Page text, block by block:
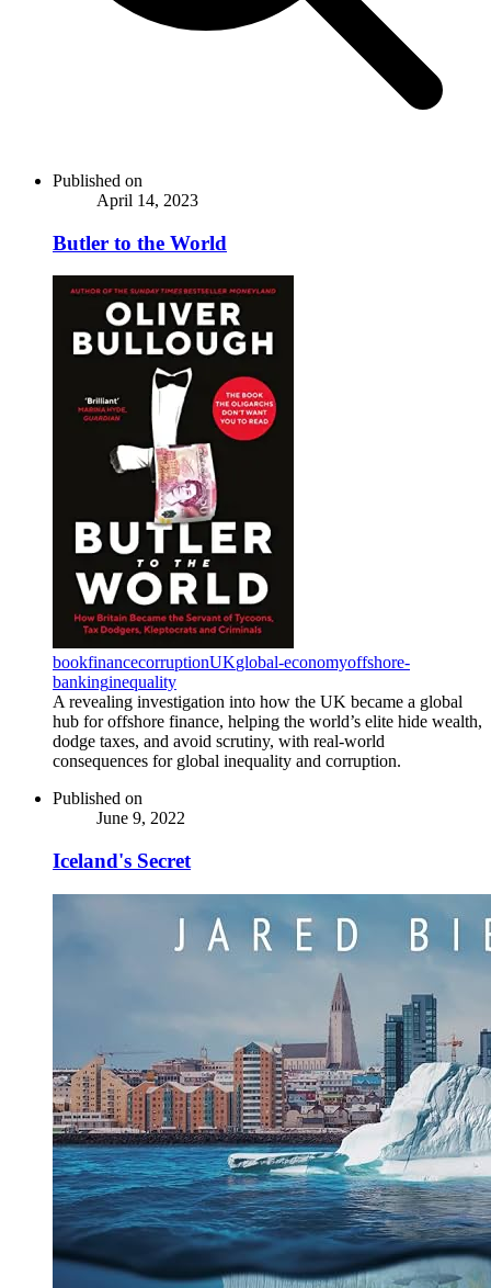
Published on
April 14, 2023
Butler to the World
bookfinancecorruptionUKglobal-economyoffshore-
bankinginequality
A revealing investigation into how the UK became a global
hub for offshore finance, helping the world’s elite hide wealth,
dodge taxes, and avoid scrutiny, with real-world
consequences for global inequality and corruption.
Published on
June 9, 2022
Iceland's Secret